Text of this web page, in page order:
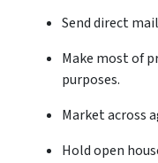
Send direct
Make most of
purposes.
Market across
Hold open